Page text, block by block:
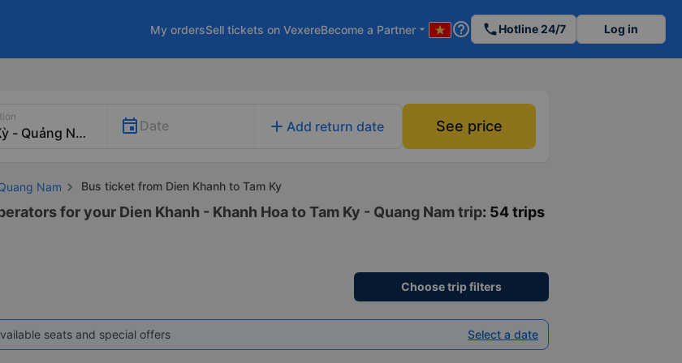
My ordersSell tickets on VexereBecome a Partner arrow_drop_down help_outline phoneHotline 24/7 Log in
Date add Add return date See price
Nam Bus ticket from Dien Khanh to Tam Ky
for your Dien Khanh - Khanh Hoa to Tam Ky - Quang Nam trip: 54 trips
Choose trip filters
seats and special offers Select a date